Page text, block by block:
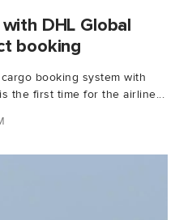
DHL Global
booking
booking system with
the first time for the airline...